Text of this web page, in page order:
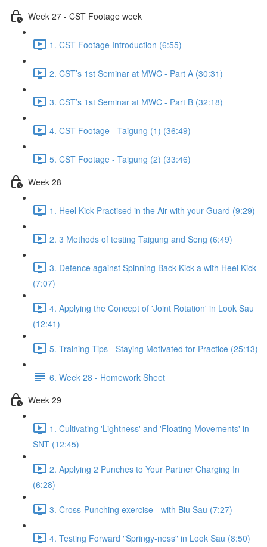
Week 27 - CST Footage week
1. CST Footage Introduction (6:55)
2. CST’s 1st Seminar at MWC - Part A (30:31)
3. CST’s 1st Seminar at MWC - Part B (32:18)
4. CST Footage - Taigung (1) (36:49)
5. CST Footage - Taigung (2) (33:46)
Week 28
1. Heel Kick Practised in the Air with your Guard (9:29)
2. 3 Methods of testing Taigung and Seng (6:49)
3. Defence against Spinning Back Kick a with Heel Kick
(7:07)
4. Applying the Concept of 'Joint Rotation' in Look Sau
(12:41)
5. Training Tips - Staying Motivated for Practice (25:13)
6. Week 28 - Homework Sheet
Week 29
1. Cultivating 'Lightness' and 'Floating Movements' in
SNT (12:45)
2. Applying 2 Punches to Your Partner Charging In
(6:28)
3. Cross-Punching exercise - with Biu Sau (7:27)
4. Testing Forward "Springy-ness" in Look Sau (8:50)